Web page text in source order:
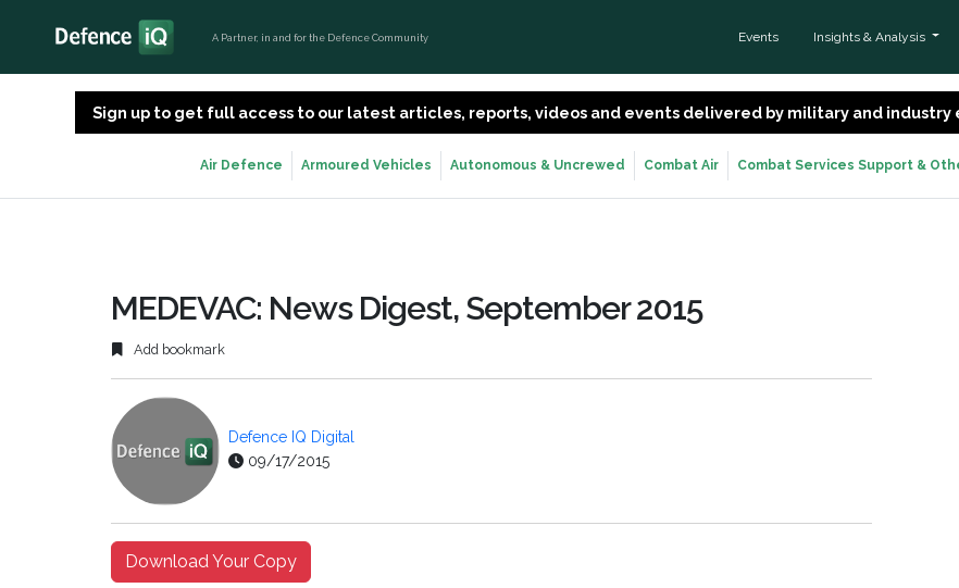
A Partner, in and for the Defence Community Events Insights & Analysis
Sign up to get full access to our latest articles, reports, videos and events delivered by military and industry
Air Defence Armoured Vehicles Autonomous & Uncrewed Combat Air Combat Services Support &
MEDEVAC: News Digest, September 2015
Add bookmark
Defence IQ Digital
09/17/2015
Download Your Copy